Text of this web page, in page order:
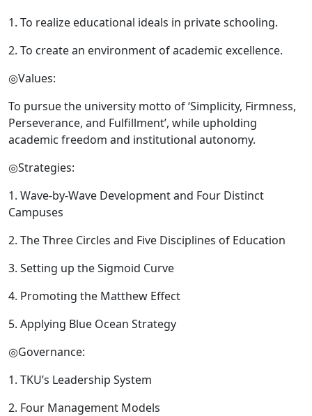
1. To realize educational ideals in private schooling.
2. To create an environment of academic excellence.
◎Values:
To pursue the university motto of ‘Simplicity, Firmness,
Perseverance, and Fulfillment’, while upholding
academic freedom and institutional autonomy.
◎Strategies:
1. Wave-by-Wave Development and Four Distinct
Campuses
2. The Three Circles and Five Disciplines of Education
3. Setting up the Sigmoid Curve
4. Promoting the Matthew Effect
5. Applying Blue Ocean Strategy
◎Governance:
1. TKU’s Leadership System
2. Four Management Models